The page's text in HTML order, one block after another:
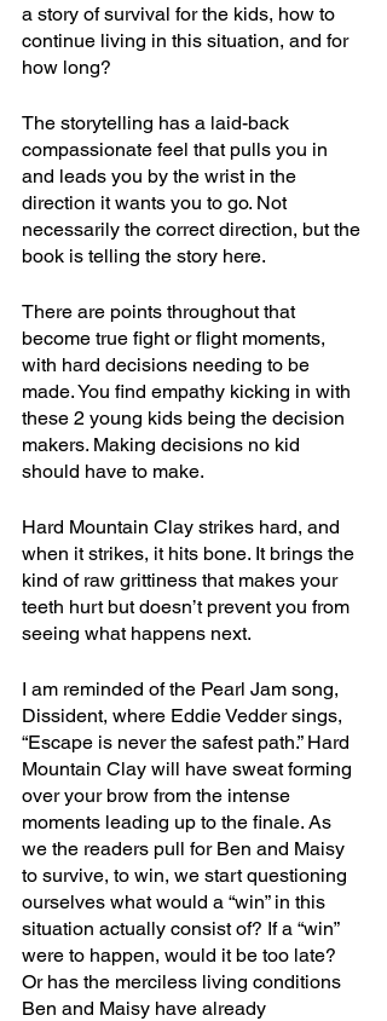
a story of survival for the kids, how to
continue living in this situation, and for
how long?
The storytelling has a laid-back
compassionate feel that pulls you in
and leads you by the wrist in the
direction it wants you to go. Not
necessarily the correct direction, but the
book is telling the story here.
There are points throughout that
become true fight or flight moments,
with hard decisions needing to be
made. You find empathy kicking in with
these 2 young kids being the decision
makers. Making decisions no kid
should have to make.
Hard Mountain Clay strikes hard, and
when it strikes, it hits bone. It brings the
kind of raw grittiness that makes your
teeth hurt but doesn’t prevent you from
seeing what happens next.
I am reminded of the Pearl Jam song,
Dissident, where Eddie Vedder sings,
“Escape is never the safest path.” Hard
Mountain Clay will have sweat forming
over your brow from the intense
moments leading up to the finale. As
we the readers pull for Ben and Maisy
to survive, to win, we start questioning
ourselves what would a “win” in this
situation actually consist of? If a “win”
were to happen, would it be too late?
Or has the merciless living conditions
Ben and Maisy have already